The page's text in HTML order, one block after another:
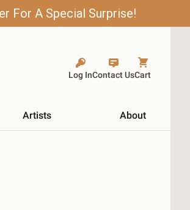
For A Special Surprise!
Log InContact UsCart
Artists About